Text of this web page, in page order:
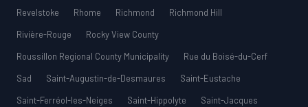
Revelstoke
Rhome Richmond
Richmond Hill
Rivière-Rouge
Rocky View County
Roussillon Regional County Municipality
Rue du Boisé-du-Cerf
Sad
Saint-Augustin-de-Desmaures
Saint-Eustache
Saint-Ferréol-les-Neiges
Saint-Hippolyte
Saint-Jacques